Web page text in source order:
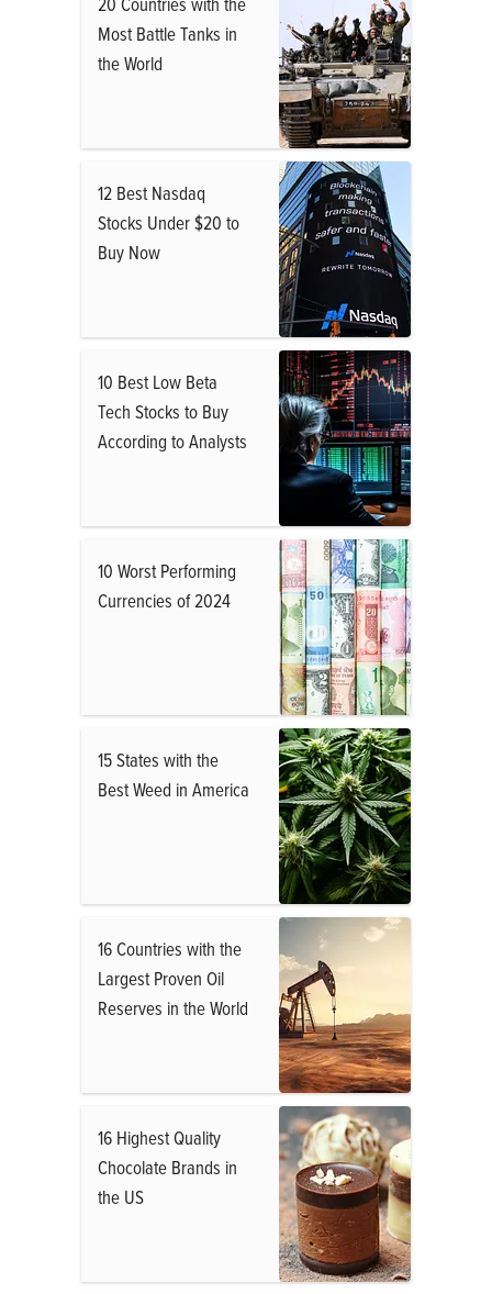
Most Battle Tanks in
the World
12 Best Nasdaq
Stocks Under $20 to
Buy Now
10 Best Low Beta
Tech Stocks to Buy
According to Analysts
10 Worst Performing
Currencies of 2024
15 States with the
Best Weed in America
16 Countries with the
Largest Proven Oil
Reserves in the World
16 Highest Quality
Chocolate Brands in
the US